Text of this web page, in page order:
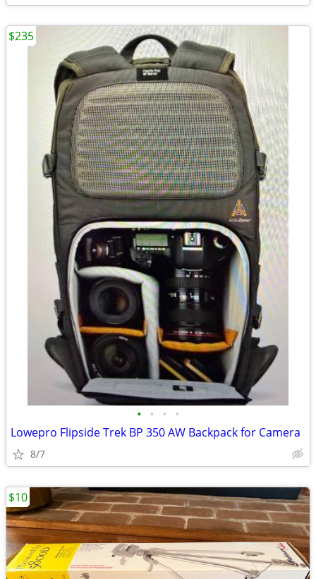
• • • •
Lowepro Flipside Trek BP 350 AW Backpack for Camera
8/7
$235
$10